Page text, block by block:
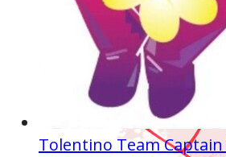
Tolentino Team Captain